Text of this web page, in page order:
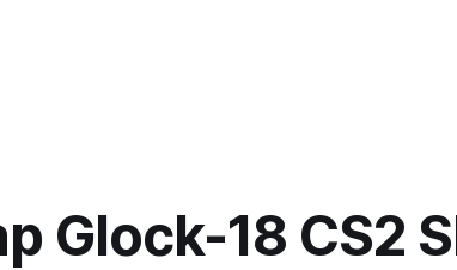
Glock-18 CS2